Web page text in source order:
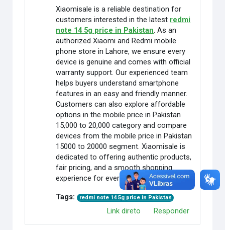
Xiaomisale is a reliable destination for
customers interested in the latest redmi
note 14 5g price in Pakistan. As an
authorized Xiaomi and Redmi mobile
phone store in Lahore, we ensure every
device is genuine and comes with official
warranty support. Our experienced team
helps buyers understand smartphone
features in an easy and friendly manner.
Customers can also explore affordable
options in the mobile price in Pakistan
15,000 to 20,000 category and compare
devices from the mobile price in Pakistan
15000 to 20000 segment. Xiaomisale is
dedicated to offering authentic products,
fair pricing, and a smooth shopping
experience for every customer.
Tags: redmi note 14 5g price in Pakistan
Link direto Responder